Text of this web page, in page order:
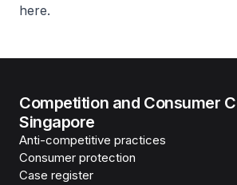
here.
Competition and Consumer
Singapore
Anti-competitive practices
Consumer protection
Case register